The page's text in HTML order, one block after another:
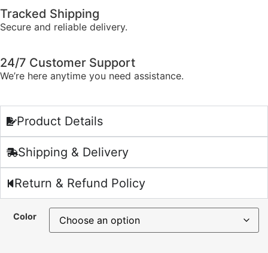
Tracked Shipping
Secure and reliable delivery.
24/7 Customer Support
We’re here anytime you need assistance.
Product Details
Shipping & Delivery
Return & Refund Policy
Color